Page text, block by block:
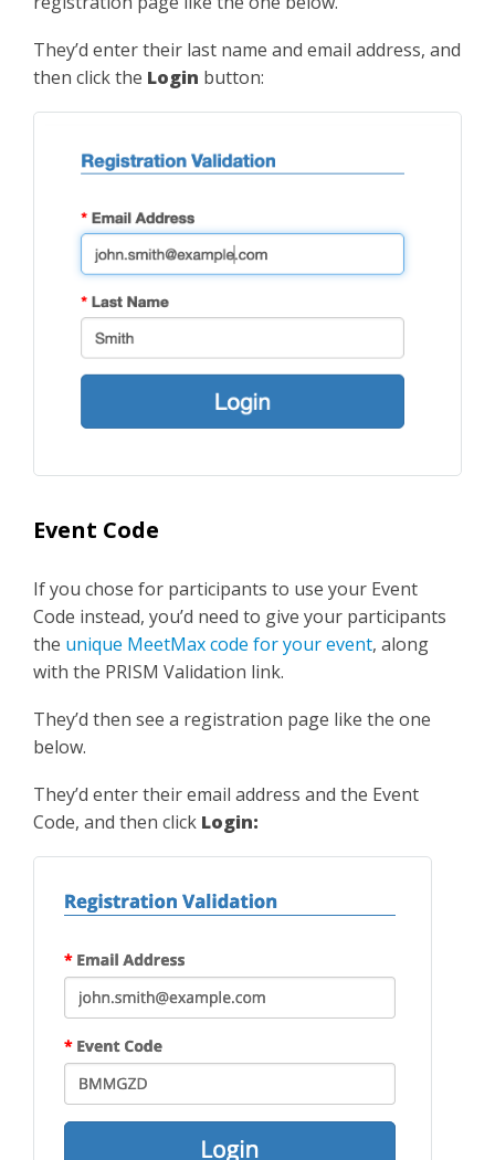
They’d enter their last name and email address, and
then click the Login button:
Event Code
If you chose for participants to use your Event
Code instead, you’d need to give your participants
the unique MeetMax code for your event, along
with the PRISM Validation link.
They’d then see a registration page like the one
below.
They’d enter their email address and the Event
Code, and then click Login: